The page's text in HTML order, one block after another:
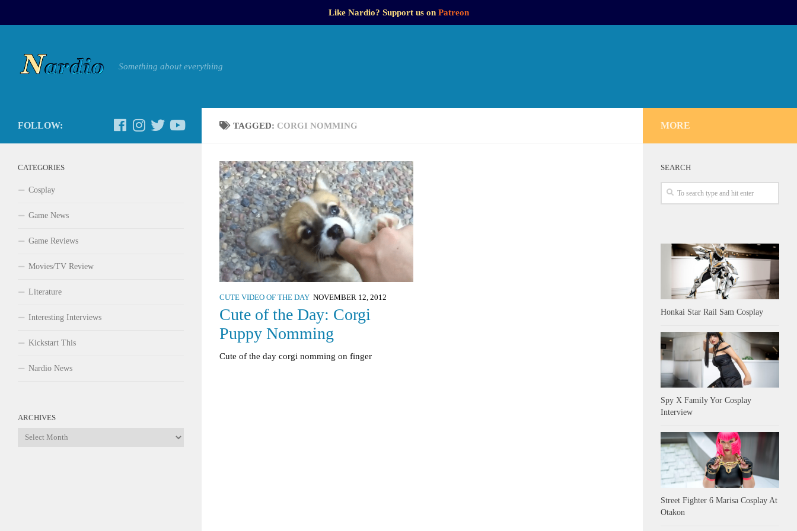
Like Nardio? Support us on Patreon
Something about everything
TAGGED: CORGI NOMMING
CUTE VIDEO OF THE DAY NOVEMBER 12, 2012
Cute of the Day: Corgi
Puppy Nomming
Cute of the day corgi nomming on finger
FOLLOW:
CATEGORIES
Cosplay
Game News
Game Reviews
Movies/TV Review
Literature
Interesting Interviews
Kickstart This
Nardio News
ARCHIVES
Archives
MORE
SEARCH
Honkai Star Rail Sam Cosplay
Spy X Family Yor Cosplay
Interview
Street Fighter 6 Marisa Cosplay At
Otakon